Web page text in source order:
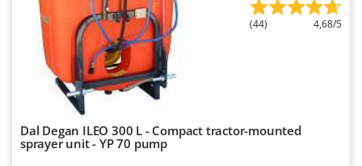
Royal Food
Ryobi
S.T.P.
Santos
Sbaraglia
(44) 4,68/5
Dal Degan ILEO 300 L - Compact tractor-mounted
sprayer unit - YP 70 pump